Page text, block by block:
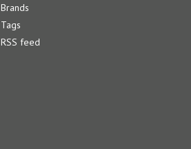
Brands
Tags
RSS feed